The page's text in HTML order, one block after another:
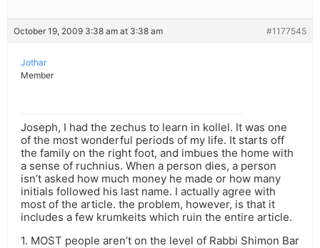
October 19, 2009 3:38 am at 3:38 am #1177545
Jothar
Member
Joseph, I had the zechus to learn in kollel. It was one
of the most wonderful periods of my life. It starts off
the family on the right foot, and imbues the home with
a sense of ruchnius. When a person dies, a person
isn’t asked how much money he made or how many
initials followed his last name. I actually agree with
most of the article. the problem, however, is that it
includes a few krumkeits which ruin the entire article.
1. MOST people aren’t on the level of Rabbi Shimon Bar